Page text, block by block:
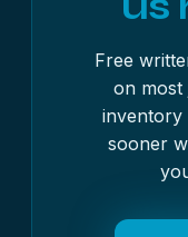
Free
on most
inventory
sooner